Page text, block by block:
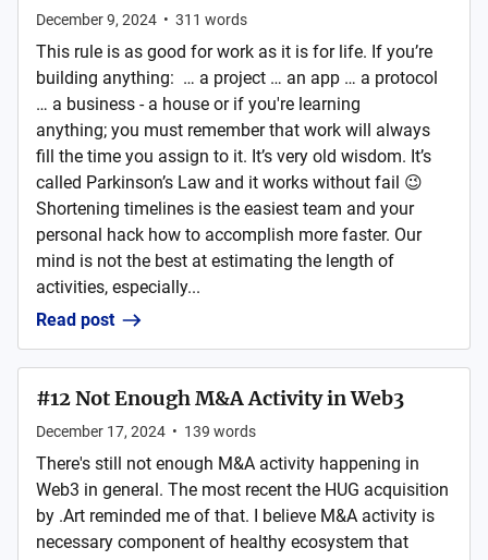
December 9, 2024 • 311 words
This rule is as good for work as it is for life. If you’re
building anything: … a project … an app … a protocol
… a business - a house or if you're learning
anything; you must remember that work will always
fill the time you assign to it. It’s very old wisdom. It’s
called Parkinson’s Law and it works without fail 😉
Shortening timelines is the easiest team and your
personal hack how to accomplish more faster. Our
mind is not the best at estimating the length of
activities, especially...
Read post
#12 Not Enough M&A Activity in Web3
December 17, 2024 • 139 words
There's still not enough M&A activity happening in
Web3 in general. The most recent the HUG acquisition
by .Art reminded me of that. I believe M&A activity is
necessary component of healthy ecosystem that